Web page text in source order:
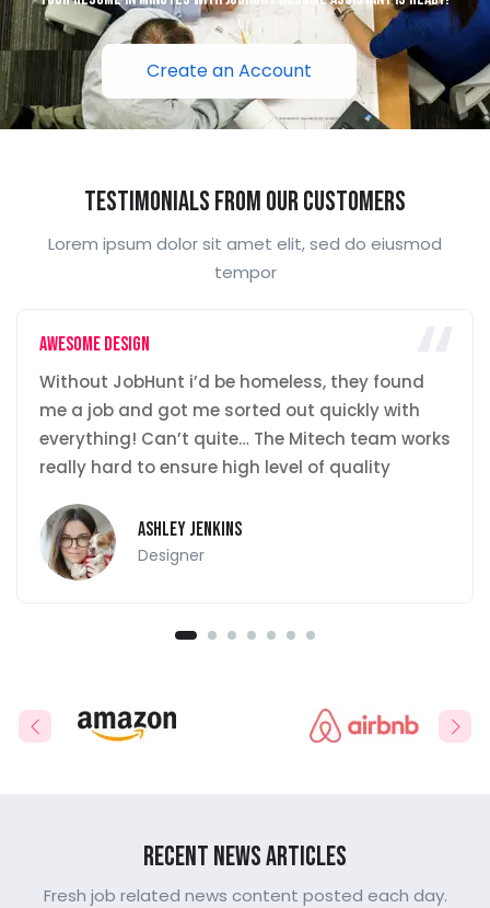
Create an Account
Testimonials From Our Customers
Lorem ipsum dolor sit amet elit, sed do eiusmod
tempor
Awesome Design
Without JobHunt i’d be homeless, they found
me a job and got me sorted out quickly with
everything! Can’t quite… The Mitech team works
really hard to ensure high level of quality
Ashley Jenkins
Designer
Recent News Articles
Fresh job related news content posted each day.